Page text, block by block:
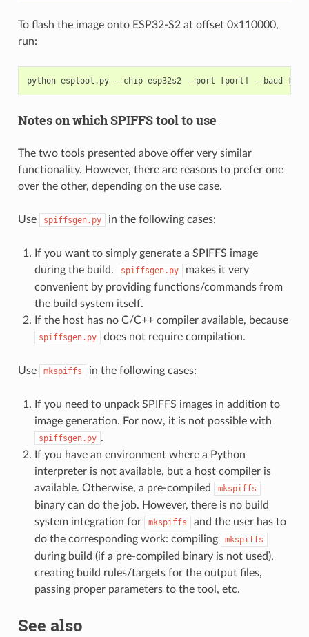
To flash the image onto ESP32-S2 at offset 0x110000,
run:
python esptool . py -- chip esp32s2 -- port [port ] -- baud [
Notes on which SPIFFS tool to use
The two tools presented above offer very similar
functionality. However, there are reasons to prefer one
over the other, depending on the use case.
Use spiffsgen.py in the following cases:
If you want to simply generate a SPIFFS image
during the build.
spiffsgen.py
makes it very
convenient by providing functions/commands from
the build system itself.
If the host has no C/C++ compiler available, because
spiffsgen.py does not require compilation.
Use mkspiffs in the following cases:
If you need to unpack SPIFFS images in addition to
image generation. For now, it is not possible with
spiffsgen.py .
If you have an environment where a Python
interpreter is not available, but a host compiler is
available. Otherwise, a pre-compiled
mkspiffs
binary can do the job. However, there is no build
system integration for
mkspiffs
and the user has to
do the corresponding work: compiling
mkspiffs
during build (if a pre-compiled binary is not used),
creating build rules/targets for the output files,
passing proper parameters to the tool, etc.
See also